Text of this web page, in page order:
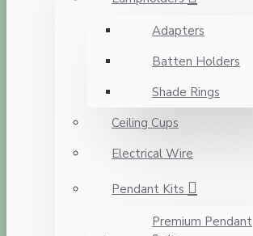
Adapters
Batten Holders
Shade Rings
Ceiling Cups
Electrical Wire
Pendant Kits
Premium Pendant